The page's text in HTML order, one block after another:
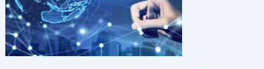
Shaping
the
Digital
Transformation